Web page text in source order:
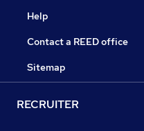
Help
Contact a REED office
Sitemap
RECRUITER